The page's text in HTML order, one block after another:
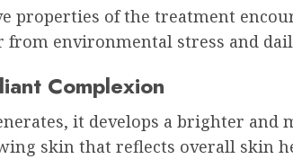
properties of the treatment
from environmental stress and
Complexion
it develops a brighter and
skin that reflects overall skin